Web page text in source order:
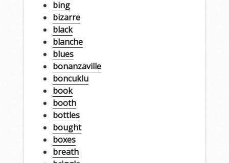
bing
bizarre
black
blanche
blues
bonanzaville
boncuklu
book
booth
bottles
bought
boxes
breath